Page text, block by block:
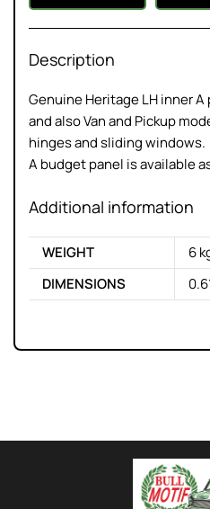
Description
Genuine Heritage LH inner A
and also Van and Pickup
hinges and sliding windows.
A budget panel is available
Additional information
WEIGHT
6
DIMENSIONS